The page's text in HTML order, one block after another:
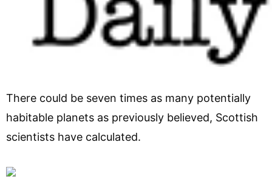
There could be seven times as many potentially
habitable planets as previously believed, Scottish
scientists have calculated.